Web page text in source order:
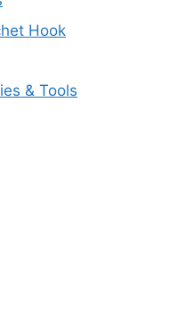
Hook
& Tools